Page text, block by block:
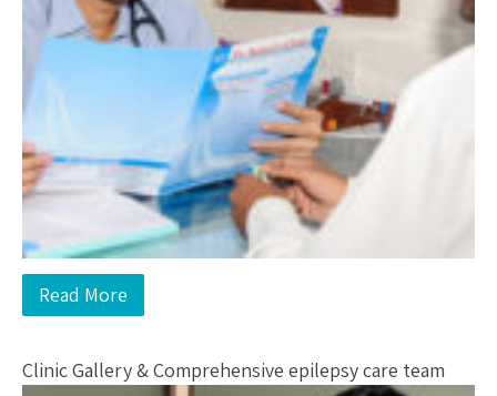
Read More
Clinic Gallery & Comprehensive epilepsy care team